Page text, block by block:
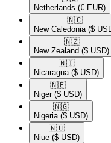
Netherlands (€ EUR)
🇳🇨​
New Caledonia ($
🇳🇿​
New Zealand ($ USD)
🇳🇮​
Nicaragua ($ USD)
🇳🇪​
Niger ($ USD)
🇳🇬​
Nigeria ($ USD)
🇳🇺​
Niue ($ USD)